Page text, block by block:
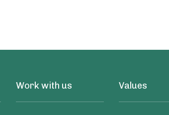
Work with us Values